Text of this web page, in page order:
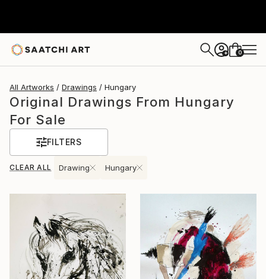
+ 0
All Artworks Drawings Hungary
Original Drawings From Hungary
For Sale
FILTERS
CLEAR ALL Drawing Hungary